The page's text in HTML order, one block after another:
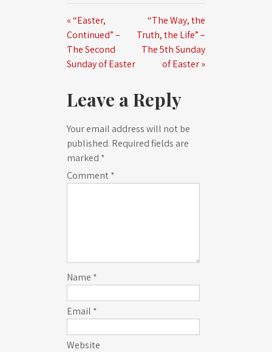
« “Easter,
Continued” –
The Second
Sunday of Easter
“The Way, the
Truth, the Life” –
The 5th Sunday
of Easter »
Leave a Reply
Your email address will not be
published. Required fields are
marked *
Comment*
Name *
Email *
Website